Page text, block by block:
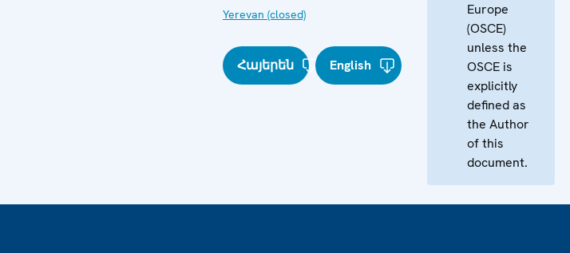
Yerevan (closed)
Հայերեն English
Europe
(OSCE)
unless the
OSCE is
explicitly
defined as
the Author
of this
document.